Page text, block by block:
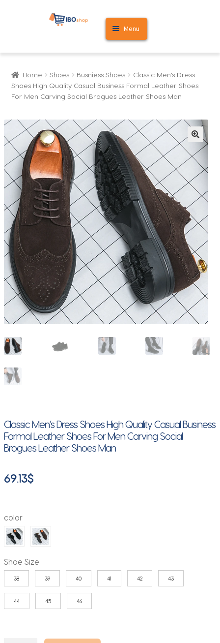
Skip
Skip
Menu
Home
Cart
Home Shoes Busniess Shoes
Classic Men’s Dress
Shoes High Quality Casual Business Formal Leather Shoes
For Men Carving Social Brogues Leather Shoes Man
🔍
Classic Men’s Dress Shoes High Quality Casual Business
Formal Leather Shoes For Men Carving Social
Brogues Leather Shoes Man
69.13$
color
Shoe Size
38 39 40 41 42 43
44 45 46